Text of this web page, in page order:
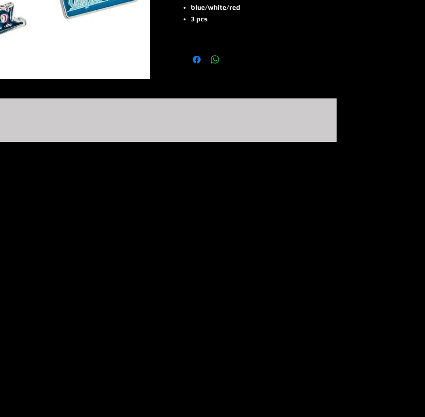
blue/​white/​red
3 pcs